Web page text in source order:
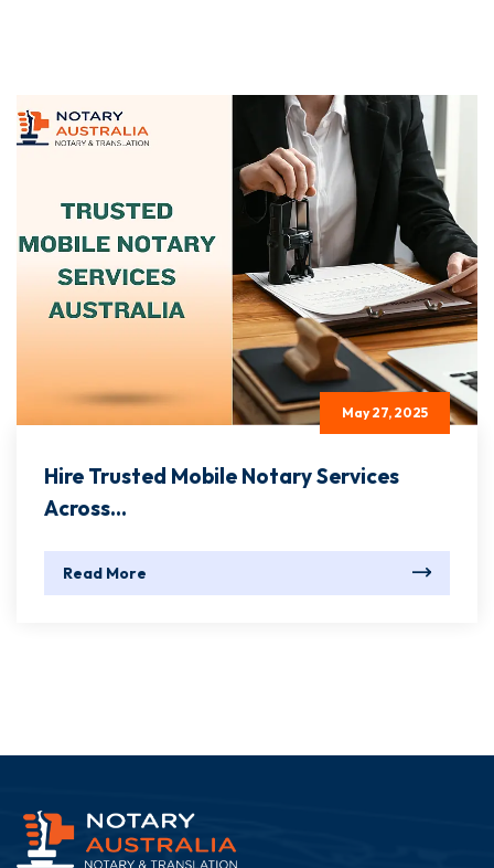
May 27, 2025
Hire Trusted Mobile Notary Services
Across...
Read More